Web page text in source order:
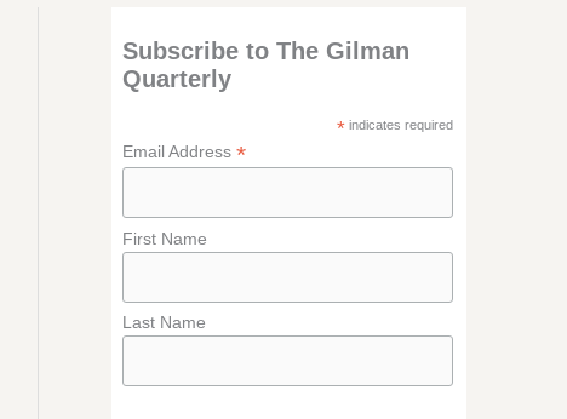
Subscribe to The Gilman
Quarterly
*indicates required
Email Address *
First Name
Last Name